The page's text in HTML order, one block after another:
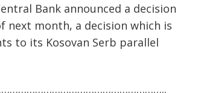
Bank announced a decision
next month, a decision which is
to its Kosovan Serb parallel